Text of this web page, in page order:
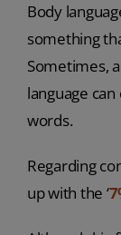
Body
something
Sometimes,
language
words.
Regarding
up with the ‘